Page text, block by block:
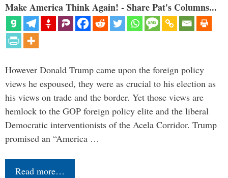
Make America Think Again! - Share Pat's Columns...
However Donald Trump came upon the foreign policy
views he espoused, they were as crucial to his election as
his views on trade and the border. Yet those views are
hemlock to the GOP foreign policy elite and the liberal
Democratic interventionists of the Acela Corridor. Trump
promised an “America …
Read more…